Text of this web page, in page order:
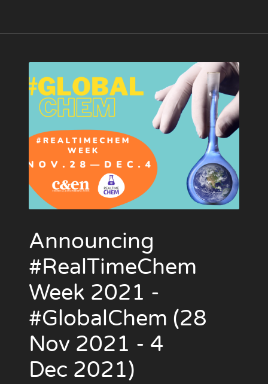
Announcing
#RealTimeChem
Week 2021 -
#GlobalChem (28
Nov 2021 - 4
Dec 2021)